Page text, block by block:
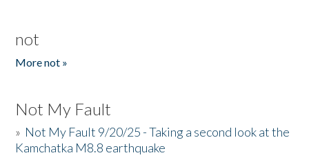
not
More not »
Not My Fault
» Not My Fault 9/20/25 - Taking a second look at the
Kamchatka M8.8 earthquake